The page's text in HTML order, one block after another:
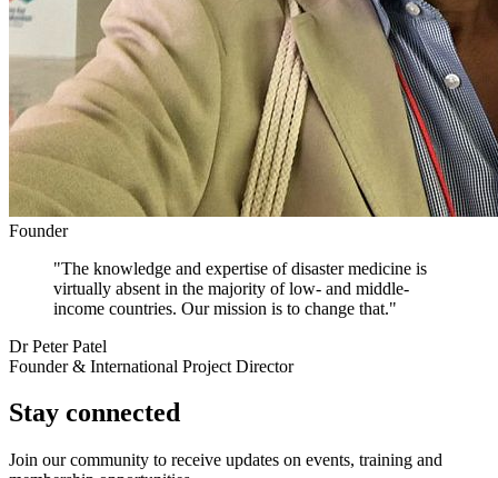
Founder
"The knowledge and expertise of disaster medicine is
virtually absent in the majority of low- and middle-
income countries. Our mission is to change that."
Dr Peter Patel
Founder & International Project Director
Stay connected
Join our community to receive updates on events, training and